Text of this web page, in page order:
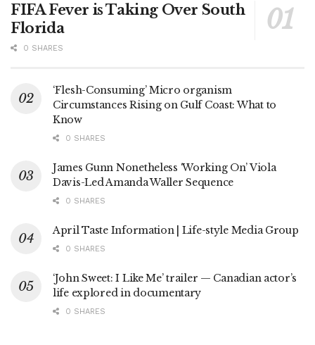
FIFA Fever is Taking Over South
Florida
0 SHARES
‘Flesh-Consuming’ Micro organism
Circumstances Rising on Gulf Coast: What to
Know
0 SHARES
James Gunn Nonetheless ‘Working On’ Viola
Davis-Led Amanda Waller Sequence
0 SHARES
April Taste Information | Life-style Media Group
0 SHARES
‘John Sweet: I Like Me’ trailer — Canadian actor’s
life explored in documentary
0 SHARES